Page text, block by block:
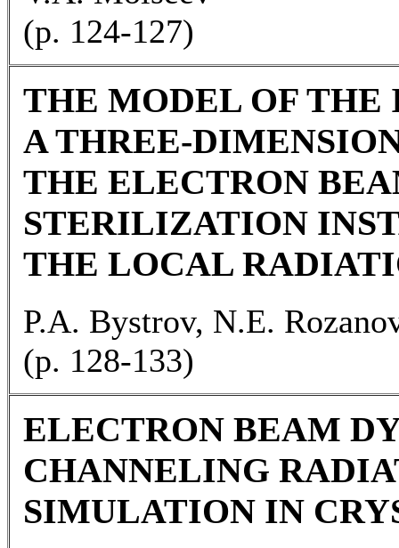
(p. 124-127)
THE MODEL OF
A THREE-
THE ELECTRON
STERILIZATION
THE LOCAL
P.A. Bystrov, N.E.
(p. 128-133)
ELECTRON BEAM
CHANNELING
SIMULATION IN